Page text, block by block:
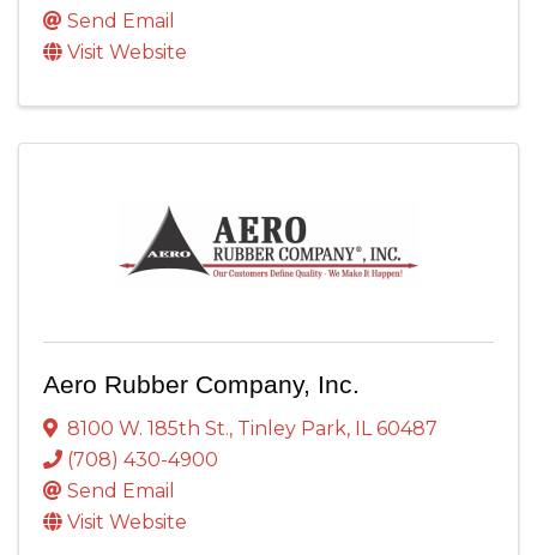
Send Email
Visit Website
Aero Rubber Company, Inc.
8100 W. 185th St., Tinley Park, IL 60487
(708) 430-4900
Send Email
Visit Website